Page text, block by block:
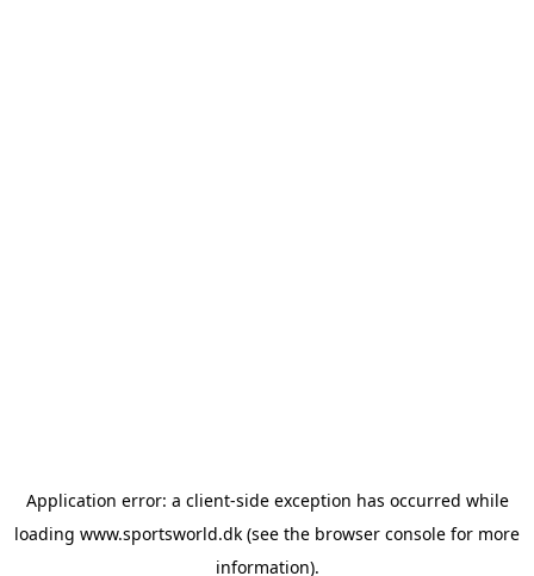
Application error: a client-side exception has occurred while
loading www.sportsworld.dk (see the browser console for more
information).